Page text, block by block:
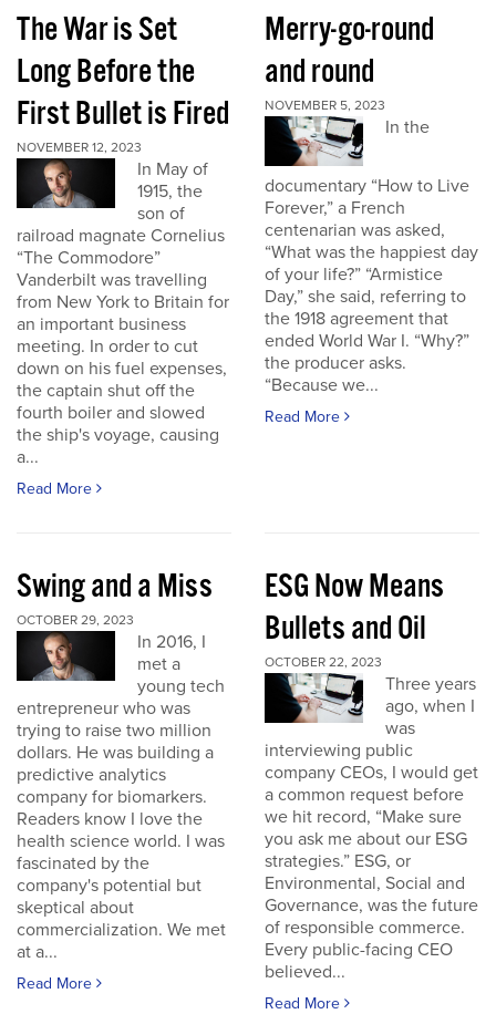
The War is Set
Long Before the
First Bullet is Fired
NOVEMBER 12, 2023
In May of
1915, the
son of
railroad magnate Cornelius
“The Commodore”
Vanderbilt was travelling
from New York to Britain for
an important business
meeting. In order to cut
down on his fuel expenses,
the captain shut off the
fourth boiler and slowed
the ship's voyage, causing
a...
Read More
Merry-go-round
and round
NOVEMBER 5, 2023
In the
documentary “How to Live
Forever,” a French
centenarian was asked,
“What was the happiest day
of your life?” “Armistice
Day,” she said, referring to
the 1918 agreement that
ended World War I. “Why?”
the producer asks.
“Because we...
Read More
Swing and a Miss
OCTOBER 29, 2023
In 2016, I
met a
young tech
entrepreneur who was
trying to raise two million
dollars. He was building a
predictive analytics
company for biomarkers.
Readers know I love the
health science world. I was
fascinated by the
company's potential but
skeptical about
commercialization. We met
at a...
Read More
ESG Now Means
Bullets and Oil
OCTOBER 22, 2023
Three years
ago, when I
was
interviewing public
company CEOs, I would get
a common request before
we hit record, “Make sure
you ask me about our ESG
strategies.” ESG, or
Environmental, Social and
Governance, was the future
of responsible commerce.
Every public-facing CEO
believed...
Read More